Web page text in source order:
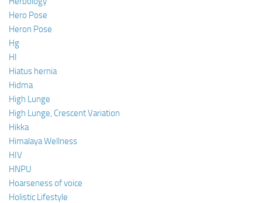
Hero Pose
Heron Pose
Hg
HI
Hiatus hernia
Hidma
High Lunge
High Lunge, Crescent Variation
Hikka
Himalaya Wellness
HIV
HNPU
Hoarseness of voice
Holistic Lifestyle